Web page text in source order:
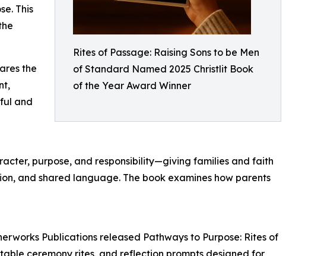
Rites of Passage: Raising Sons to be Men
of Standard Named 2025 Christlit Book
of the Year Award Winner
This
the
and
purpose, and responsibility—giving families and faith
and shared language. The book examines how parents
Publications released Pathways to Purpose: Rites of